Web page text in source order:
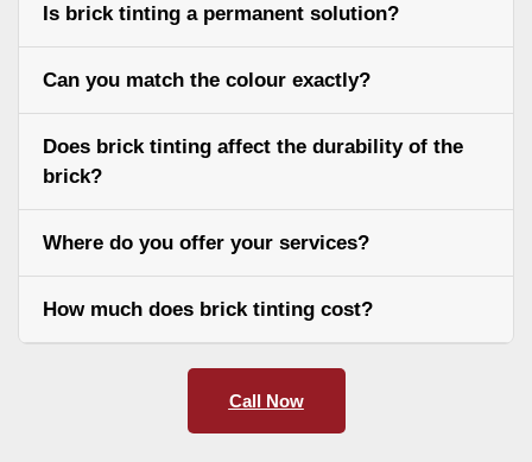
Is brick tinting a permanent solution?
Can you match the colour exactly?
Does brick tinting affect the durability of the
brick?
Where do you offer your services?
How much does brick tinting cost?
Call Now